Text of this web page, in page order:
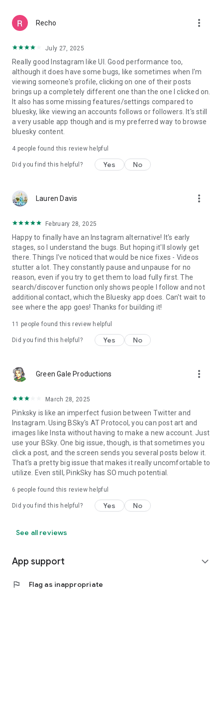
Recho more_vert
July 27, 2025
Really good Instagram like UI. Good performance too,
although it does have some bugs, like sometimes when I'm
viewing someone's profile, clicking on one of their posts
brings up a completely different one than the one I clicked on.
It also has some missing features/settings compared to
bluesky, like viewing an accounts follows or followers. It's still
a very usable app though and is my preferred way to browse
bluesky content.
4 people found this review helpful
Did you find this helpful? Yes No
Lauren Davis more_vert
February 28, 2025
Happy to finally have an Instagram alternative! It's early
stages, so I understand the bugs. But hoping it'll slowly get
there. Things I've noticed that would be nice fixes - Videos
stutter a lot. They constantly pause and unpause for no
reason, even if you try to get them to load fully first. The
search/discover function only shows people I follow and not
additional contact, which the Bluesky app does. Can't wait to
see where the app goes! Thanks for building it!
11 people found this review helpful
Did you find this helpful? Yes No
Green Gale Productions more_vert
March 28, 2025
Pinksky is like an imperfect fusion between Twitter and
Instagram. Using BSky's AT Protocol, you can post art and
images like Insta without having to make a new account. Just
use your BSky. One big issue, though, is that sometimes you
click a post, and the screen sends you several posts below it.
That's a pretty big issue that makes it really uncomfortable to
utilize. Even still, PinkSky has SO much potential.
6 people found this review helpful
Did you find this helpful? Yes No
See all reviews
App support expand_more
flag Flag as inappropriate